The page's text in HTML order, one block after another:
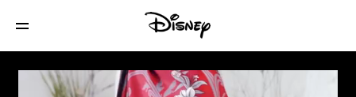
dUCK Snow White